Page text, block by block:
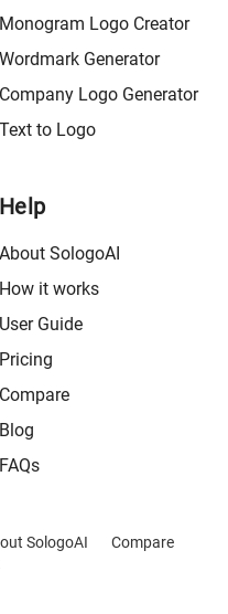
Monogram Logo Creator
Wordmark Generator
Company Logo Generator
Text to Logo
Help
About SologoAI
How it works
User Guide
Pricing
Compare
Blog
FAQs
SologoAI
Compare